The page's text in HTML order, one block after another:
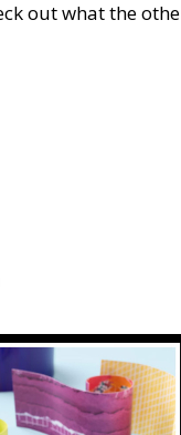
out what the